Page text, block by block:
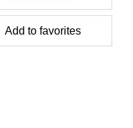
Add to favorites